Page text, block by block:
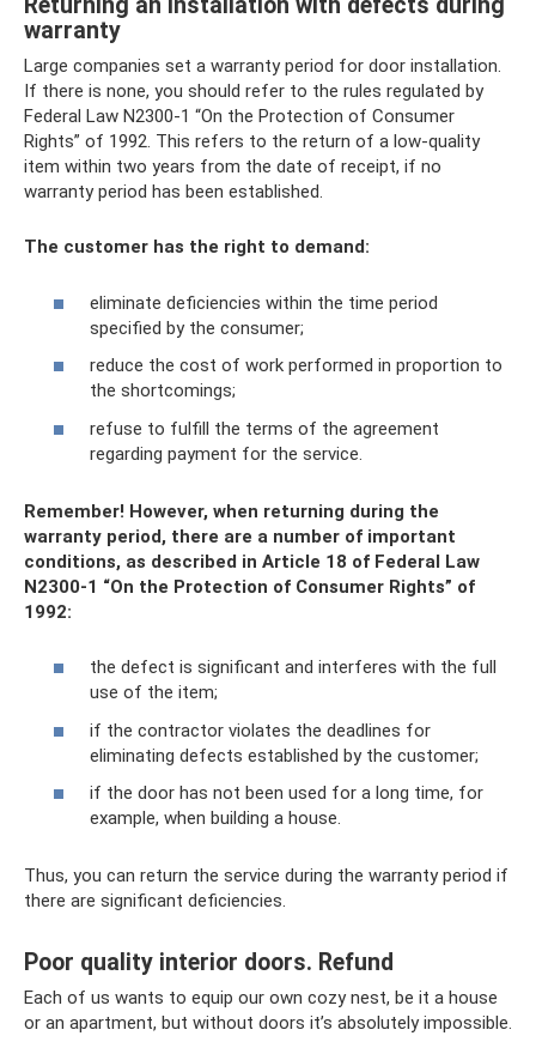
warranty
Large companies set a warranty period for door installation.
If there is none, you should refer to the rules regulated by
Federal Law N2300-1 “On the Protection of Consumer
Rights” of 1992. This refers to the return of a low-quality
item within two years from the date of receipt, if no
warranty period has been established.
The customer has the right to demand:
eliminate deficiencies within the time period
specified by the consumer;
reduce the cost of work performed in proportion to
the shortcomings;
refuse to fulfill the terms of the agreement
regarding payment for the service.
Remember! However, when returning during the
warranty period, there are a number of important
conditions, as described in Article 18 of Federal Law
N2300-1 “On the Protection of Consumer Rights” of
1992:
the defect is significant and interferes with the full
use of the item;
if the contractor violates the deadlines for
eliminating defects established by the customer;
if the door has not been used for a long time, for
example, when building a house.
Thus, you can return the service during the warranty period if
there are significant deficiencies.
Poor quality interior doors. Refund
Each of us wants to equip our own cozy nest, be it a house
or an apartment, but without doors it’s absolutely impossible.